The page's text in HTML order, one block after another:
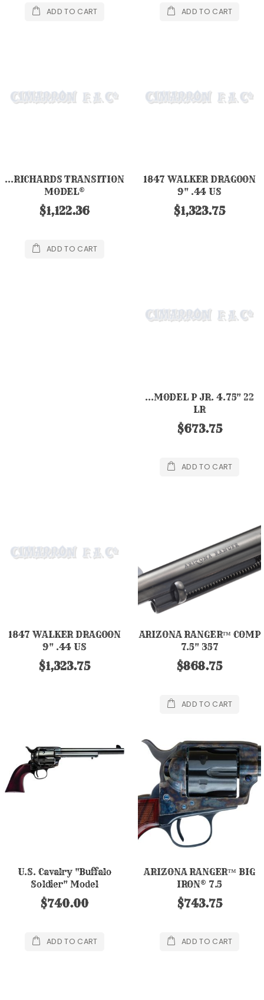
ADD TO CART ADD TO CART
...RICHARDS TRANSITION
MODEL®
$1,122.36
ADD TO CART
1847 WALKER DRAGOON
9" .44 US
$1,323.75
...MODEL P JR. 4.75" 22
LR
$673.75
ADD TO CART
1847 WALKER DRAGOON
9" .44 US
$1,323.75
ARIZONA RANGER™ COMP
7.5" 357
$868.75
ADD TO CART
U.S. Cavalry "Buffalo
Soldier" Model
$740.00
ADD TO CART
ARIZONA RANGER™ BIG
IRON® 7.5
$743.75
ADD TO CART